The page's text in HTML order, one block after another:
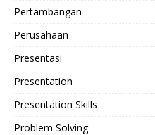
Pertambangan
Perusahaan
Presentasi
Presentation
Presentation Skills
Problem Solving